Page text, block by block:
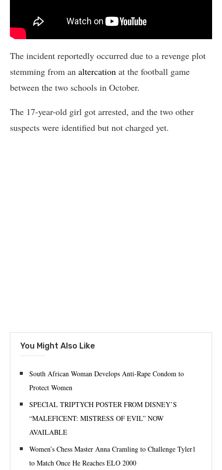
The incident reportedly occurred due to a revenge plot
stemming from an altercation at the football game
between the two schools in October.
The 17-year-old girl got arrested, and the two other
suspects were identified but not charged yet.
You Might Also Like
South African Woman Develops Anti-Rape Condom to
Protect Women
SPECIAL TRIPTYCH POSTER FROM DISNEY’S
“MALEFICENT: MISTRESS OF EVIL” NOW
AVAILABLE
Women’s Chess Master Anna Cramling to Challenge Tyler1
to Match Once He Reaches ELO 2000